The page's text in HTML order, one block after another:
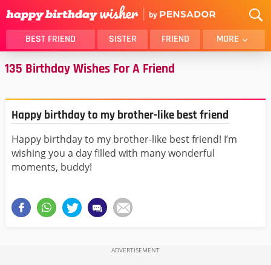
BEST FRIEND SISTER FRIEND MORE
THANK YOU
LOVER
WIFE
MOM
DAD
GIRLFRIEND
BEST FRIEND FEMALE
ALL CATEGORIES
135 Birthday Wishes For A Friend
Happy birthday to my brother-like best friend
Happy birthday to my brother-like best friend! I’m
wishing you a day filled with many wonderful
moments, buddy!